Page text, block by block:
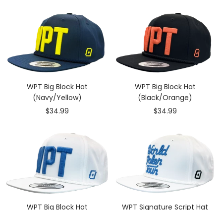
WPT Big Block Hat
(Navy/Yellow)
Sale
$34.99
WPT Big Block Hat
(Black/Orange)
Sale
$34.99
WPT Big Block Hat
WPT Signature Script Hat